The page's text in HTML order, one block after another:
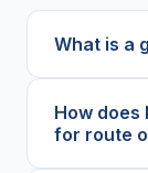
What is a
How
for route